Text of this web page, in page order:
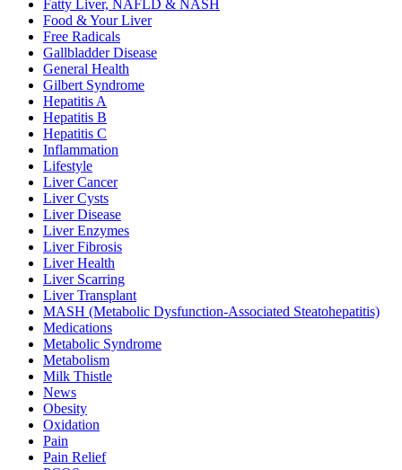
Fatty Liver, NAFLD & NASH
Food & Your Liver
Free Radicals
Gallbladder Disease
General Health
Gilbert Syndrome
Hepatitis A
Hepatitis B
Hepatitis C
Inflammation
Lifestyle
Liver Cancer
Liver Cysts
Liver Disease
Liver Enzymes
Liver Fibrosis
Liver Health
Liver Scarring
Liver Transplant
MASH (Metabolic Dysfunction-Associated Steatohepatitis)
Medications
Metabolic Syndrome
Metabolism
Milk Thistle
News
Obesity
Oxidation
Pain
Pain Relief